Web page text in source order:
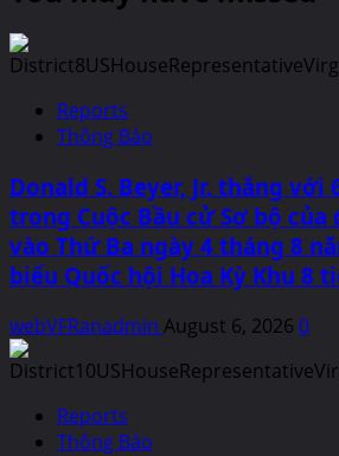
Reports
Thông Báo
Donald S. Beyer, Jr. thắng với
trong Cuộc Bầu cử Sơ bộ của
vào Thứ Ba ngày 4 tháng 8
biểu Quốc hội Hoa Kỳ Khu 8
webVFRanadmin August 6, 2026 0
Reports
Thông Báo